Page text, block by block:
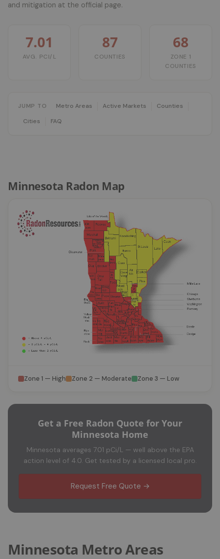
and mitigation at the official page.
7.01
AVG. PCI/L
87
COUNTIES
68
ZONE 1
COUNTIES
JUMP TO Metro Areas Active Markets
Counties
Cities
FAQ
Minnesota Radon Map
Zone 1 — High Zone 2 — Moderate Zone 3 — Low
Get a Free Radon Quote for Your
Minnesota Home
Minnesota averages 7.01 pCi/L — well above the EPA
action level of 4.0. Get tested by a licensed local pro.
Request Free Quote →
Minnesota Metro Areas